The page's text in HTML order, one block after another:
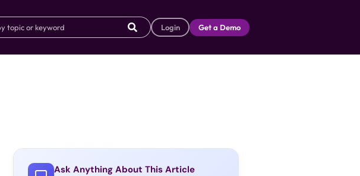
Login Get a Demo
Ask Anything About This Article